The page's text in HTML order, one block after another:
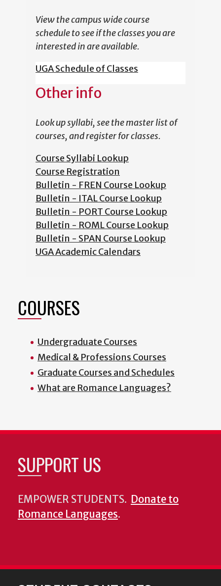
View the campus wide course
schedule to see if the classes you are
interested in are available.
UGA Schedule of Classes
Other info
Look up syllabi, see the master list of
courses, and register for classes.
Course Syllabi Lookup
Course Registration
Bulletin - FREN Course Lookup
Bulletin - ITAL Course Lookup
Bulletin - PORT Course Lookup
Bulletin - ROML Course Lookup
Bulletin - SPAN Course Lookup
UGA Academic Calendars
COURSES
Undergraduate Courses
Medical & Professions Courses
Graduate Courses and Schedules
What are Romance Languages?
SUPPORT US
EMPOWER STUDENTS. Donate to
Romance Languages.